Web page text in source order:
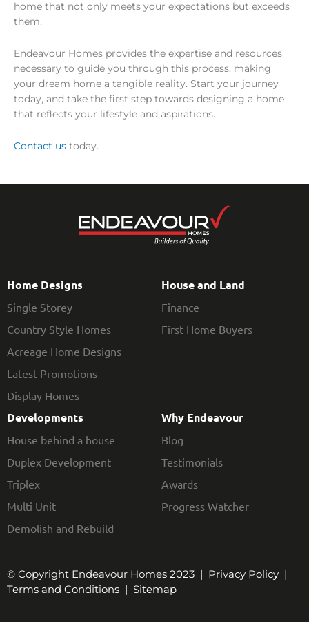
home that not only meets your expectations but exceeds
them.
Endeavour Homes provides the expertise and resources
necessary to guide you through this process, making
your dream home a tangible reality. Start your journey
today, and take the first step towards designing a home
that reflects your lifestyle and aspirations.
Contact us today.
Home Designs
Single Storey
Country Style Homes
Acreage Home Designs
Latest Promotions
Display Homes
Developments
House behind a house
Duplex Development
Triplex
Multi Unit
Demolish and Rebuild
House and Land
Finance
First Home Buyers
Why Endeavour
Blog
Testimonials
Awards
Progress Watcher
© Copyright Endeavour Homes 2023 | Privacy Policy |
Terms and Conditions | Sitemap